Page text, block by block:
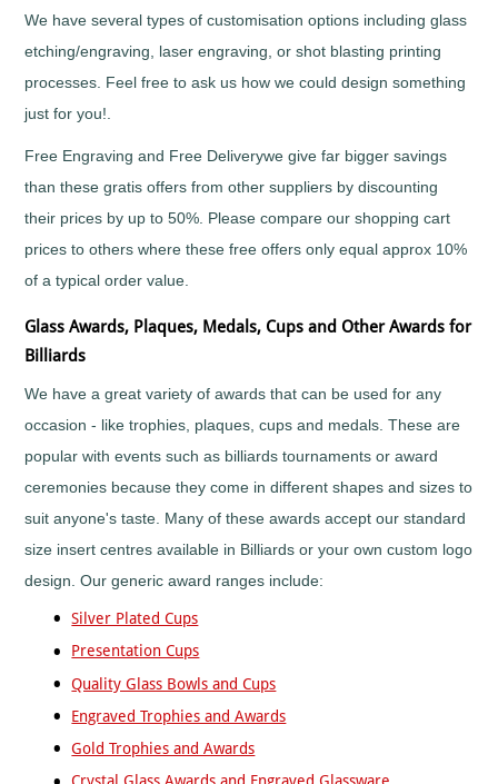
Karaoke
Karate
Kickboxing
Lacrosse
Bowls
Martial
Motocross
Motorsports
Mountain
Music
Netball
Orienteering
Paintball
Point-
Point
Pool
Quad
Bikes
Rugby
Rugby
League
Running
Sailing
Santa
We have several types of customisation options including glass
etching/engraving, laser engraving, or shot blasting printing
processes. Feel free to ask us how we could design something
just for you!.
Free Engraving and Free Deliverywe give far bigger savings
than these gratis offers from other suppliers by discounting
their prices by up to 50%. Please compare our shopping cart
prices to others where these free offers only equal approx 10%
of a typical order value.
Glass Awards, Plaques, Medals, Cups and Other Awards for
Billiards
We have a great variety of awards that can be used for any
occasion - like trophies, plaques, cups and medals. These are
popular with events such as billiards tournaments or award
ceremonies because they come in different shapes and sizes to
suit anyone's taste. Many of these awards accept our standard
size insert centres available in Billiards or your own custom logo
design. Our generic award ranges include:
Silver Plated Cups
Presentation Cups
Quality Glass Bowls and Cups
Engraved Trophies and Awards
Gold Trophies and Awards